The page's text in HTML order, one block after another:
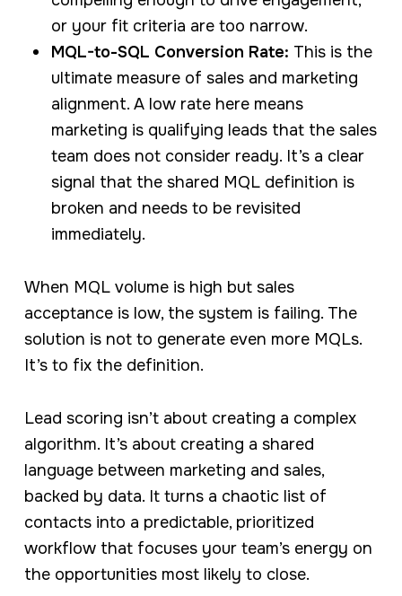
or your fit criteria are too narrow.
MQL-to-SQL Conversion Rate: This is the
ultimate measure of sales and marketing
alignment. A low rate here means
marketing is qualifying leads that the sales
team does not consider ready. It’s a clear
signal that the shared MQL definition is
broken and needs to be revisited
immediately.
When MQL volume is high but sales
acceptance is low, the system is failing. The
solution is not to generate even more MQLs.
It’s to fix the definition.
Lead scoring isn’t about creating a complex
algorithm. It’s about creating a shared
language between marketing and sales,
backed by data. It turns a chaotic list of
contacts into a predictable, prioritized
workflow that focuses your team’s energy on
the opportunities most likely to close.